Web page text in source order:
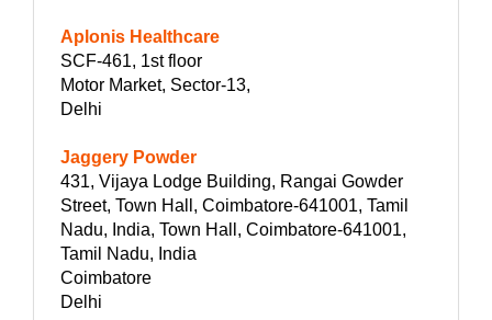
Aplonis Healthcare
SCF-461, 1st floor
Motor Market, Sector-13,
Delhi
Jaggery Powder
431, Vijaya Lodge Building, Rangai Gowder
Street, Town Hall, Coimbatore-641001, Tamil
Nadu, India, Town Hall, Coimbatore-641001,
Tamil Nadu, India
Coimbatore
Delhi